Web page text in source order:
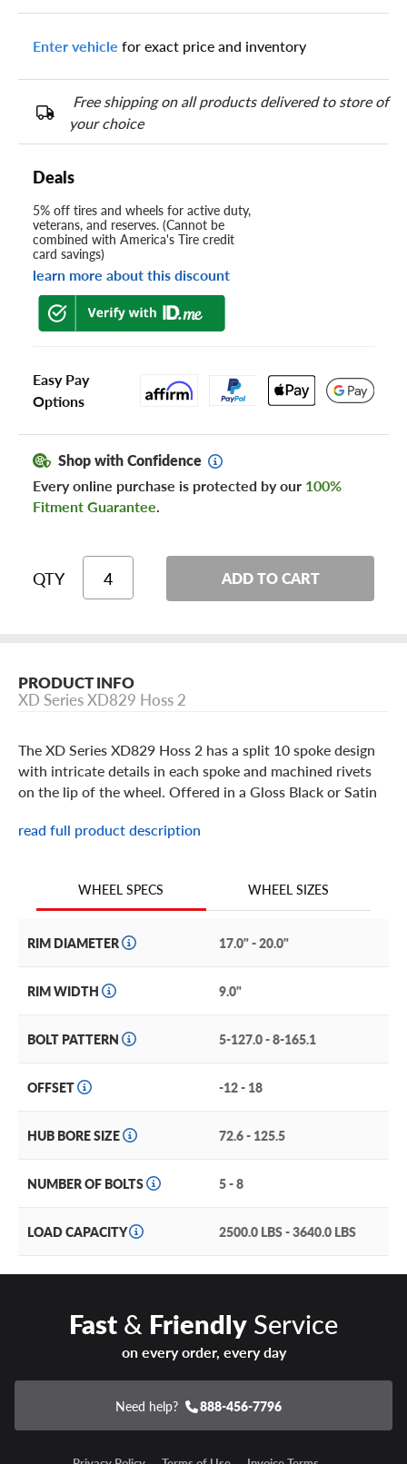
Enter vehicle for exact price and inventory
Free shipping on all products delivered to store of
your choice
Deals
5% off tires and wheels for active duty,
veterans, and reserves. (Cannot be
combined with America's Tire credit
card savings)
learn more about this discount
Easy Pay
Options
Shop with Confidence
Every online purchase is protected by our 100%
Fitment Guarantee.
QTY ADD TO CART
PRODUCT INFO
XD Series XD829 Hoss 2
The XD Series XD829 Hoss 2 has a split 10 spoke design
with intricate details in each spoke and machined rivets
on the lip of the wheel. Offered in a Gloss Black or Satin
thru 22 inch sizes. The bolt-on center cap features the XD
structural warranty.
read full product description
WHEEL SPECS WHEEL SIZES
RIM DIAMETER 17.0" - 20.0"
RIM WIDTH 9.0"
BOLT PATTERN 5-127.0 - 8-165.1
OFFSET -12 - 18
HUB BORE SIZE 72.6 - 125.5
NUMBER OF BOLTS 5 - 8
LOAD CAPACITY 2500.0 LBS - 3640.0 LBS
Fast& FriendlyService
on every order, every day
Need help? 888-456-7796